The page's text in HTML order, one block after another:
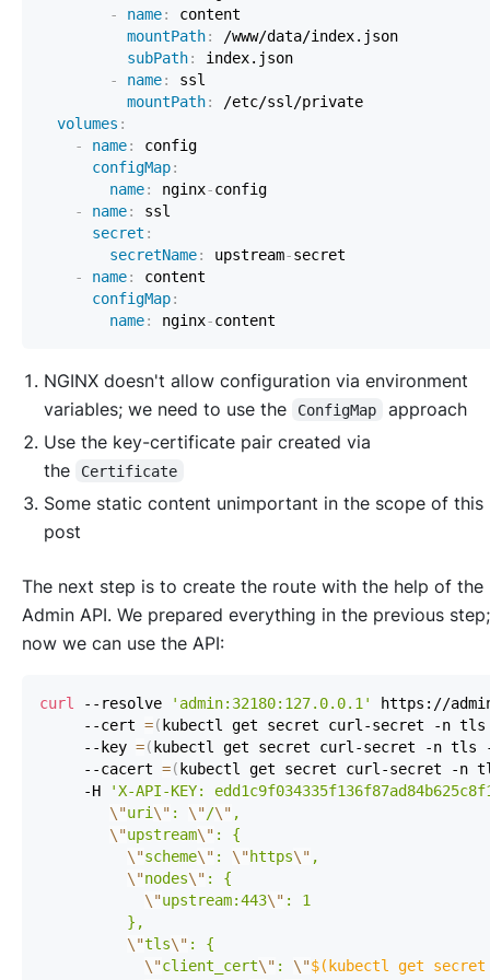
-
name:
mountPath:
/www/data/
subPath:
-
name:
mountPath:
volumes :
-
name:
configMap:
name: nginx-
-
name:
secret :
secretName: upstream-
-
name:
configMap:
name: nginx-
NGINX doesn't allow configuration via environment
variables; we need to use the
ConfigMap
approach
Use the key-certificate pair created via
the
Certificate
Some static content unimportant in the scope of this
post
The next step is to create the route with the help of the
Admin API. We prepared everything in the previous step;
now we can use the API:
curl --resolve 'admin:32180:127.0.0.1'
https://
     --cert
=( kubectl get secret curl-secret -n
     --key
=( kubectl get secret curl-secret -n tls
     --cacert
=( kubectl get secret curl-secret -n
     -H
'X-API-KEY:
\"uri \" : \"/\"
\"upstream\"
\"scheme\" : \"https\"
\"nodes\"
\"upstream:443\"
\"tls\"
\"client_cert\" : \"$( kubectl get